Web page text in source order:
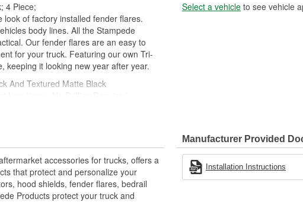
4 Piece;
of factory installed fender flares.
body lines. All the Stampede
Our fender flares are an easy to
for your truck. Featuring our own Tri-
keeping it looking new year after year.
And Textured Matte Black
An OE-Like Appearance
Select a vehicle to see vehicle
accessories for trucks, offers a
that protect and personalize your
hood shields, fender flares, bedrail
Products protect your truck and
Manufacturer Provided
Installation Instructions